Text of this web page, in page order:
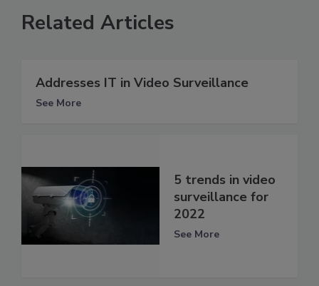
Related Articles
Addresses IT in Video Surveillance
See More
5 trends in video
surveillance for
2022
See More